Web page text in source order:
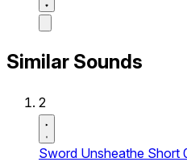
Similar Sounds
2
Sword Unsheathe Short